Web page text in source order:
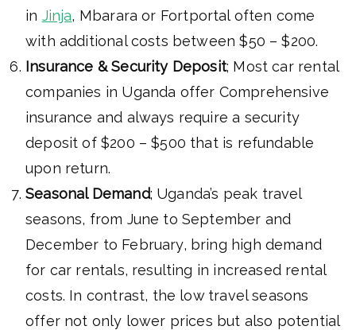
in Jinja, Mbarara or Fortportal often come
with additional costs between $50 – $200.
Insurance & Security Deposit; Most car rental
companies in Uganda offer Comprehensive
insurance and always require a security
deposit of $200 – $500 that is refundable
upon return.
Seasonal Demand; Uganda’s peak travel
seasons, from June to September and
December to February, bring high demand
for car rentals, resulting in increased rental
costs. In contrast, the low travel seasons
offer not only lower prices but also potential